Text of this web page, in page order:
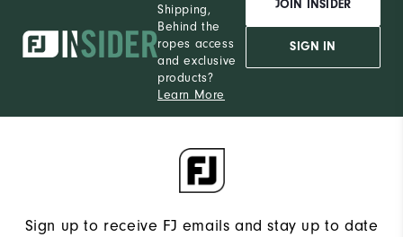
Shipping,
Behind the
ropes access
and exclusive
products?
Learn More
JOIN INSIDER
SIGN IN
Sign up to receive FJ emails and stay up to date